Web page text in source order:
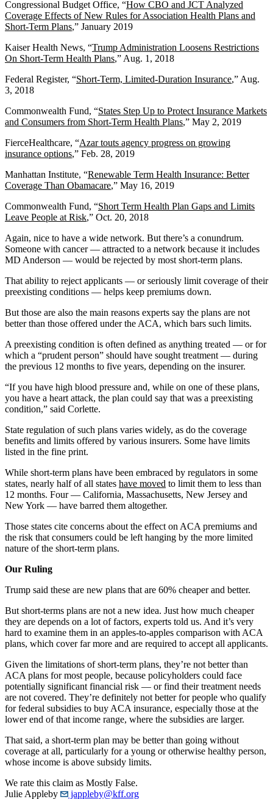
Congressional Budget Office, “How CBO and JCT Analyzed
Coverage Effects of New Rules for Association Health Plans and
Short-Term Plans,” January 2019
Kaiser Health News, “Trump Administration Loosens Restrictions
On Short-Term Health Plans,” Aug. 1, 2018
Federal Register, “Short-Term, Limited-Duration Insurance,” Aug.
3, 2018
Commonwealth Fund, “States Step Up to Protect Insurance Markets
and Consumers from Short-Term Health Plans,” May 2, 2019
FierceHealthcare, “Azar touts agency progress on growing
insurance options,” Feb. 28, 2019
Manhattan Institute, “Renewable Term Health Insurance: Better
Coverage Than Obamacare,” May 16, 2019
Commonwealth Fund, “Short Term Health Plan Gaps and Limits
Leave People at Risk,” Oct. 20, 2018
Again, nice to have a wide network. But there’s a conundrum.
Someone with cancer — attracted to a network because it includes
MD Anderson — would be rejected by most short-term plans.
That ability to reject applicants — or seriously limit coverage of their
preexisting conditions — helps keep premiums down.
But those are also the main reasons experts say the plans are not
better than those offered under the ACA, which bars such limits.
A preexisting condition is often defined as anything treated — or for
which a “prudent person” should have sought treatment — during
the previous 12 months to five years, depending on the insurer.
“If you have high blood pressure and, while on one of these plans,
you have a heart attack, the plan could say that was a preexisting
condition,” said Corlette.
State regulation of such plans varies widely, as do the coverage
benefits and limits offered by various insurers. Some have limits
listed in the fine print.
While short-term plans have been embraced by regulators in some
states, nearly half of all states have moved to limit them to less than
12 months. Four — California, Massachusetts, New Jersey and
New York — have barred them altogether.
Those states cite concerns about the effect on ACA premiums and
the risk that consumers could be left hanging by the more limited
nature of the short-term plans.
Our Ruling
Trump said these are new plans that are 60% cheaper and better.
But short-terms plans are not a new idea. Just how much cheaper
they are depends on a lot of factors, experts told us. And it’s very
hard to examine them in an apples-to-apples comparison with ACA
plans, which cover far more and are required to accept all applicants.
Given the limitations of short-term plans, they’re not better than
ACA plans for most people, because policyholders could face
potentially significant financial risk — or find their treatment needs
are not covered. They’re definitely not better for people who qualify
for federal subsidies to buy ACA insurance, especially those at the
lower end of that income range, where the subsidies are larger.
That said, a short-term plan may be better than going without
coverage at all, particularly for a young or otherwise healthy person,
whose income is above subsidy limits.
We rate this claim as Mostly False.
Julie Appleby
jappleby@kff.org